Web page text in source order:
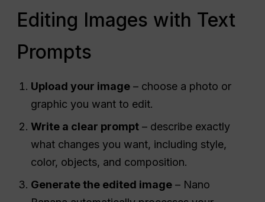
Editing Images with Text
Prompts
Upload your image – choose a photo or
graphic you want to edit.
Write a clear prompt – describe exactly
what changes you want, including style,
color, objects, and composition.
Generate the edited image – Nano